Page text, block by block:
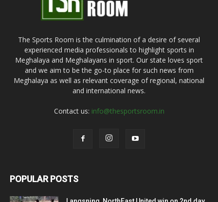
The Sports Room is the culmination of a desire of several
experienced media professionals to highlight sports in
Meghalaya and Meghalayans in sport. Our state loves sport
and we aim to be the go-to place for such news from
Meghalaya as well as relevant coverage of regional, national
and international news.
Contact us: info@thesportsroom.in
POPULAR POSTS